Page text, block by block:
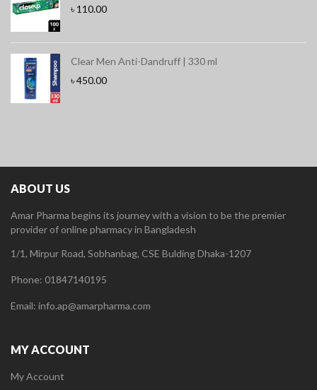
৳ 110.00
Clear Men Anti-Dandruff | 330 ml
৳450.00
ABOUT US
Amar Pharma begins its journey with a vision to be the premier
provider of online pharmacy in Bangladesh
1/1, Mirpur Road, Sobhanbag, CSE Bulding Dhaka-1207
Phone: 01847140195
Email: info.ap@amarpharma.com
MY ACCOUNT
My Account